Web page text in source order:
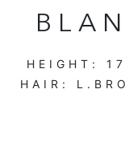
HEIGHT:
HAIR: